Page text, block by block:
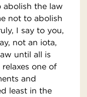
abolish the law
not to abolish
I say to you,
not an iota,
until all is
one of
and
least in the